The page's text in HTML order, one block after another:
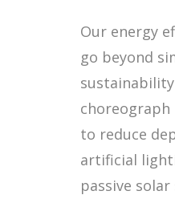
Our energy
go beyond
to reduce
artificial
passive